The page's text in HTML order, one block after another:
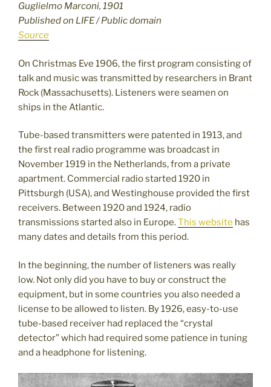
Guglielmo Marconi, 1901
Published on LIFE / Public domain
Source
On Christmas Eve 1906, the first program consisting of
talk and music was transmitted by researchers in Brant
Rock (Massachusetts). Listeners were seamen on
ships in the Atlantic.
Tube-based transmitters were patented in 1913, and
the first real radio programme was broadcast in
November 1919 in the Netherlands, from a private
apartment. Commercial radio started 1920 in
Pittsburgh (USA), and Westinghouse provided the first
receivers. Between 1920 and 1924, radio
transmissions started also in Europe.This website has
many dates and details from this period.
In the beginning, the number of listeners was really
low. Not only did you have to buy or construct the
equipment, but in some countries you also needed a
license to be allowed to listen. By 1926, easy-to-use
tube-based receiver had replaced the “crystal
detector” which had required some patience in tuning
and a headphone for listening.